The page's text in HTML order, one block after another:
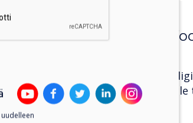
Tips for maximising
Position
visible to both foot and
broadcasting.